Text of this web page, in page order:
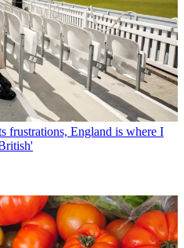
frustrations, England is where I